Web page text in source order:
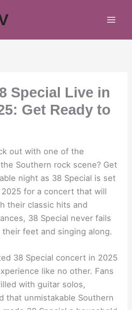
Special Live in
Get Ready to
out with one of the
Southern rock scene? Get
night as 38 Special is set
for a concert that will
their classic hits and
38 Special never fails
feet and singing along.
38 Special concert in 2025
like no other. Fans
with guitar solos,
that unmistakable Southern